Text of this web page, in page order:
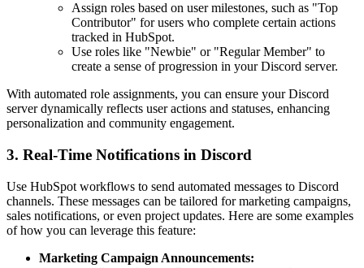
Assign roles based on user milestones, such as "Top
Contributor" for users who complete certain actions
tracked in HubSpot.
Use roles like "Newbie" or "Regular Member" to
create a sense of progression in your Discord server.
With automated role assignments, you can ensure your Discord
server dynamically reflects user actions and statuses, enhancing
personalization and community engagement.
3. Real-Time Notifications in Discord
Use HubSpot workflows to send automated messages to Discord
channels. These messages can be tailored for marketing campaigns,
sales notifications, or even project updates. Here are some examples
of how you can leverage this feature:
Marketing Campaign Announcements: